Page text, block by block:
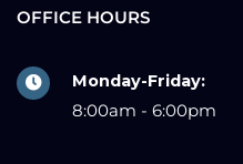
OFFICE HOURS
Monday-Friday:
8:00am - 6:00pm